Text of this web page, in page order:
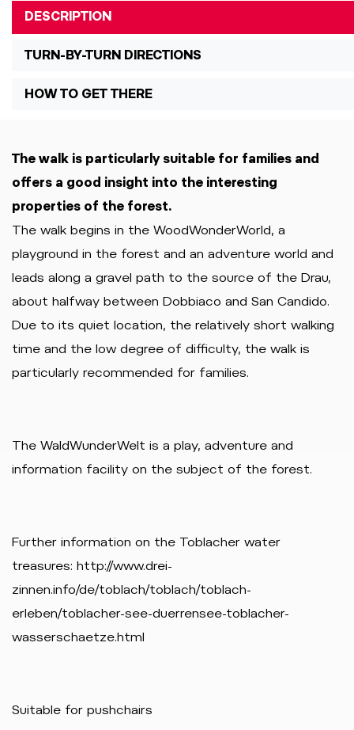
DESCRIPTION
TURN-BY-TURN DIRECTIONS
HOW TO GET THERE
The walk is particularly suitable for families and
offers a good insight into the interesting
properties of the forest.
The walk begins in the WoodWonderWorld, a
playground in the forest and an adventure world and
leads along a gravel path to the source of the Drau,
about halfway between Dobbiaco and San Candido.
Due to its quiet location, the relatively short walking
time and the low degree of difficulty, the walk is
particularly recommended for families.
The WaldWunderWelt is a play, adventure and
information facility on the subject of the forest.
Further information on the Toblacher water
treasures: http://www.drei-
zinnen.info/de/toblach/toblach/toblach-
erleben/toblacher-see-duerrensee-toblacher-
wasserschaetze.html
Suitable for pushchairs